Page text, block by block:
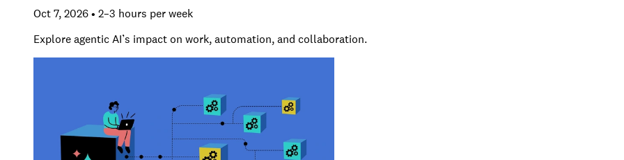
Oct 7, 2026 • 2–3 hours per week
Explore agentic AI’s impact on work, automation, and collaboration.